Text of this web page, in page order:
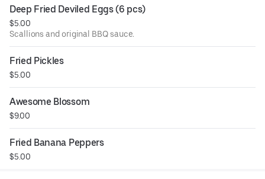
Deep Fried Deviled Eggs (6 pcs)
$5.00
Scallions and original BBQ sauce.
Fried Pickles
$5.00
Awesome Blossom
$9.00
Fried Banana Peppers
$5.00